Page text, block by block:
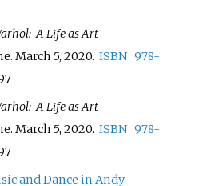
A Life as Art
March 5, 2020. ISBN 978-
A Life as Art
March 5, 2020. ISBN 978-
and Dance inAndy